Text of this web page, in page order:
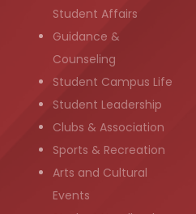
Student Affairs
Guidance &
Counseling
Student Campus Life
Student Leadership
Clubs & Association
Sports & Recreation
Arts and Cultural
Events